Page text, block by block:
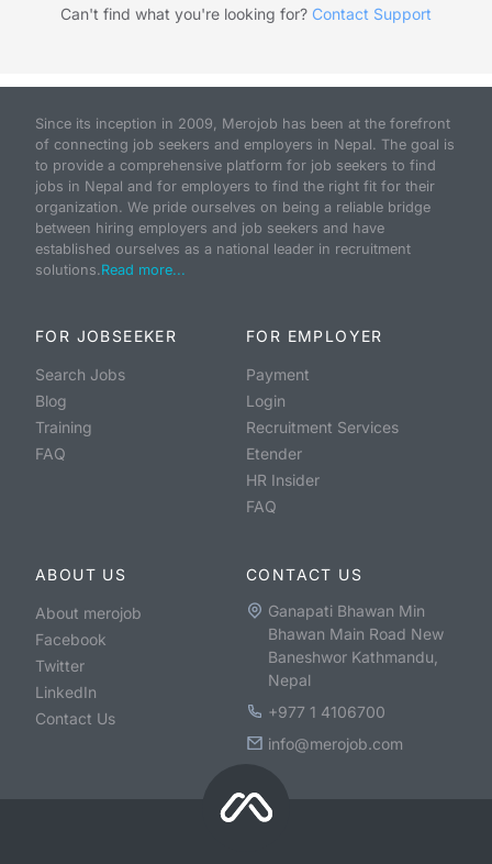
Can't find what you're looking for? Contact Support
Since its inception in 2009, Merojob has been at the forefront
of connecting job seekers and employers in Nepal. The goal is
to provide a comprehensive platform for job seekers to find
jobs in Nepal and for employers to find the right fit for their
organization. We pride ourselves on being a reliable bridge
between hiring employers and job seekers and have
established ourselves as a national leader in recruitment
solutions.Read more...
FOR JOBSEEKER
Search Jobs
Blog
Training
FAQ
FOR EMPLOYER
Payment
Login
Recruitment Services
Etender
HR Insider
FAQ
ABOUT US
About merojob
Facebook
Twitter
LinkedIn
Contact Us
CONTACT US
Ganapati Bhawan Min
Bhawan Main Road New
Baneshwor Kathmandu,
Nepal
+977 1 4106700
info@merojob.com